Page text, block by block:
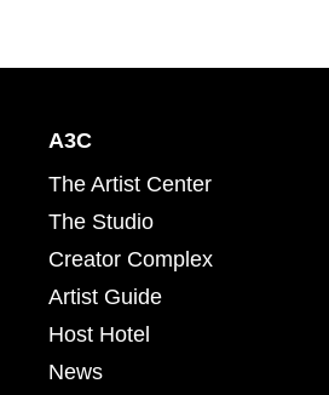
A3C
The Artist Center
The Studio
Creator Complex
Artist Guide
Host Hotel
News